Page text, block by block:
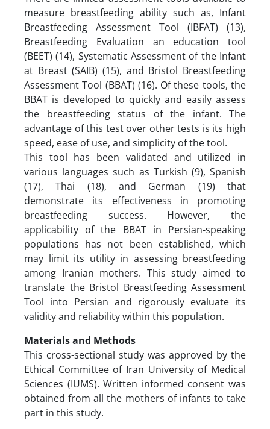
measure breastfeeding ability such as, Infant
Breastfeeding Assessment Tool (IBFAT) (13),
Breastfeeding Evaluation an education tool
(BEET) (14), Systematic Assessment of the Infant
at Breast (SAIB) (15), and Bristol Breastfeeding
Assessment Tool (BBAT) (16). Of these tools, the
BBAT is developed to quickly and easily assess
the breastfeeding status of the infant. The
advantage of this test over other tests is its high
speed, ease of use, and simplicity of the tool.
This tool has been validated and utilized in
various languages such as Turkish (9), Spanish
(17), Thai (18), and German (19) that
demonstrate its effectiveness in promoting
breastfeeding success. However, the
applicability of the BBAT in Persian-speaking
populations has not been established, which
may limit its utility in assessing breastfeeding
among Iranian mothers. This study aimed to
translate the Bristol Breastfeeding Assessment
Tool into Persian and rigorously evaluate its
validity and reliability within this population.
Materials and Methods
This cross-sectional study was approved by the
Ethical Committee of Iran University of Medical
Sciences (IUMS). Written informed consent was
obtained from all the mothers of infants to take
part in this study.